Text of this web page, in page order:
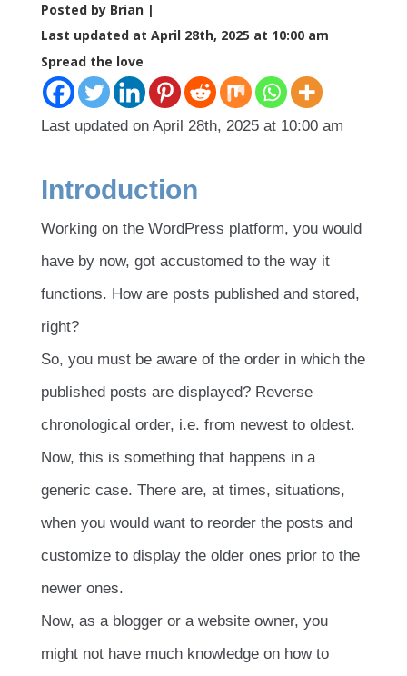
Posted by Brian |
Last updated at April 28th, 2025 at 10:00 am
Spread the love
Last updated on April 28th, 2025 at 10:00 am
Introduction
Working on the WordPress platform, you would
have by now, got accustomed to the way it
functions. How are posts published and stored,
right?
So, you must be aware of the order in which the
published posts are displayed? Reverse
chronological order, i.e. from newest to oldest.
Now, this is something that happens in a
generic case. There are, at times, situations,
when you would want to reorder the posts and
customize to display the older ones prior to the
newer ones.
Now, as a blogger or a website owner, you
might not have much knowledge on how to